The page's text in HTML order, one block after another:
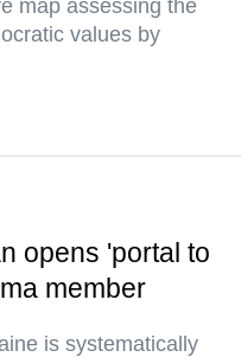
map assessing the
values by
opens 'portal to
member
is systematically